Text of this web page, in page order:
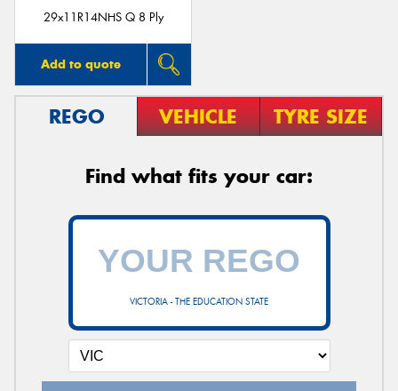
29x11R14NHS Q 8 Ply
Add to quote
REGO VEHICLE TYRE SIZE
Find what fits your car:
VICTORIA - THE EDUCATION STATE